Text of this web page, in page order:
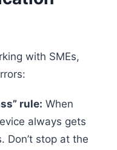
with SMEs,
rule: When
always gets
Don’t stop at the